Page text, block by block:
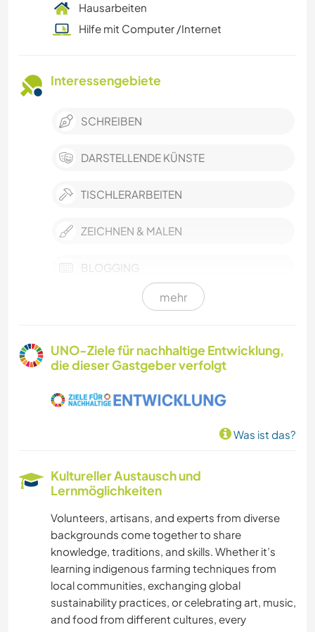
Hausarbeiten
Hilfe mit Computer /Internet
Interessengebiete
SCHREIBEN
DARSTELLENDE KÜNSTE
TISCHLERARBEITEN
ZEICHNEN & MALEN
BLOGGING
FOTOGRAFIE
HEIMWERKEN & DIY
BÜCHER
KUNST & DESIGN
ARCHITEKTUR
mehr
UNO-Ziele für nachhaltige Entwicklung,
die dieser Gastgeber verfolgt
Was ist das?
Kultureller Austausch und
Lernmöglichkeiten
Volunteers, artisans, and experts from diverse
backgrounds come together to share
knowledge, traditions, and skills. Whether it’s
learning indigenous farming techniques from
local communities, exchanging global
sustainability practices, or celebrating art, music,
and food from different cultures, every